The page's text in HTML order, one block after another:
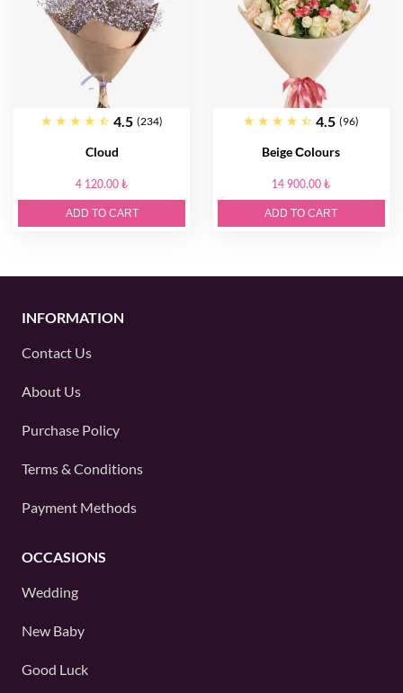
4.5 (234)
Cloud
4 120.00 ₺
ADD TO CART
4.5 (96)
Beige Сolours
14 900.00 ₺
ADD TO CART
INFORMATION
Contact Us
About Us
Purchase Policy
Terms & Conditions
Payment Methods
OCCASIONS
Wedding
New Baby
Good Luck